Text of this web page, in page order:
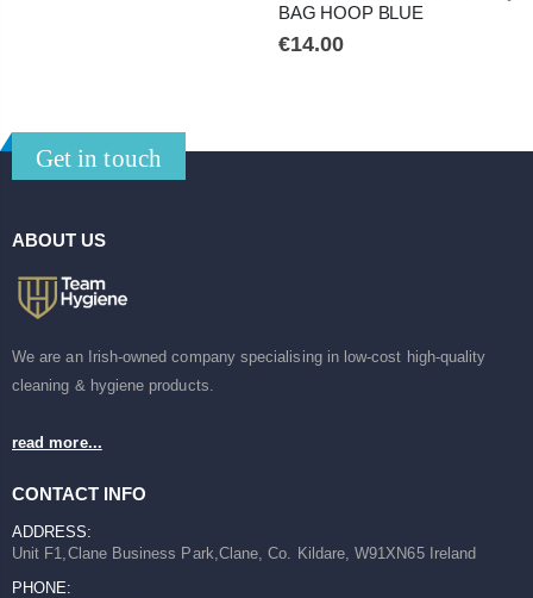
BAG HOOP BLUE
€14.00
Get in touch
ABOUT US
We are an Irish-owned company specialising in low-cost high-quality
cleaning & hygiene products.
read more...
CONTACT INFO
ADDRESS:
Unit F1,Clane Business Park,Clane, Co. Kildare, W91XN65 Ireland
PHONE: